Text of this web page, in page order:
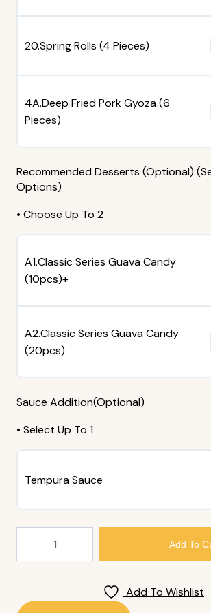
20.Spring Rolls (4 Pieces)
4A.Deep Fried Pork Gyoza (6
Pieces)
Recommended Desserts (Optional)
Options)
• Choose Up To 2
A1.Classic Series Guava Candy
(10pcs)+
A2.Classic Series Guava Candy
(20pcs)
Sauce Addition(Optional)
• Select Up To 1
Tempura Sauce
Avocado
Tempura
Add To
Add To Wishlist